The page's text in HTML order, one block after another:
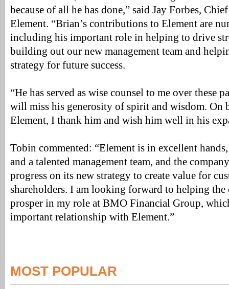
because of all he has done,” said Jay Forbes,
Element. “Brian’s contributions to Element are
including his important role in helping to drive
building out our new management team and
strategy for future success.
“He has served as wise counsel to me over these
will miss his generosity of spirit and wisdom. On
Element, I thank him and wish him well in his
Tobin commented: “Element is in excellent
and a talented management team, and the
progress on its new strategy to create value for
shareholders. I am looking forward to helping the
prosper in my role at BMO Financial Group,
important relationship with Element.”
MOST POPULAR